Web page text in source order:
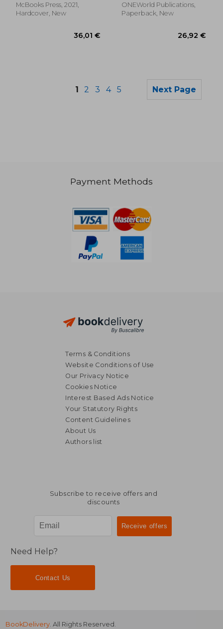
20,49 €
McBooks Press, 2021,
Hardcover, New
ONEWorld Publications,
Paperback, New
1 2 3 4 5 Next Page
Payment Methods
Terms & Conditions
Website Conditions of Use
Our Privacy Notice
Cookies Notice
Interest Based Ads Notice
Your Statutory Rights
Content Guidelines
About Us
Authors list
Subscribe to receive offers and
discounts
Need Help?
Contact Us
BookDelivery. All Rights Reserved.